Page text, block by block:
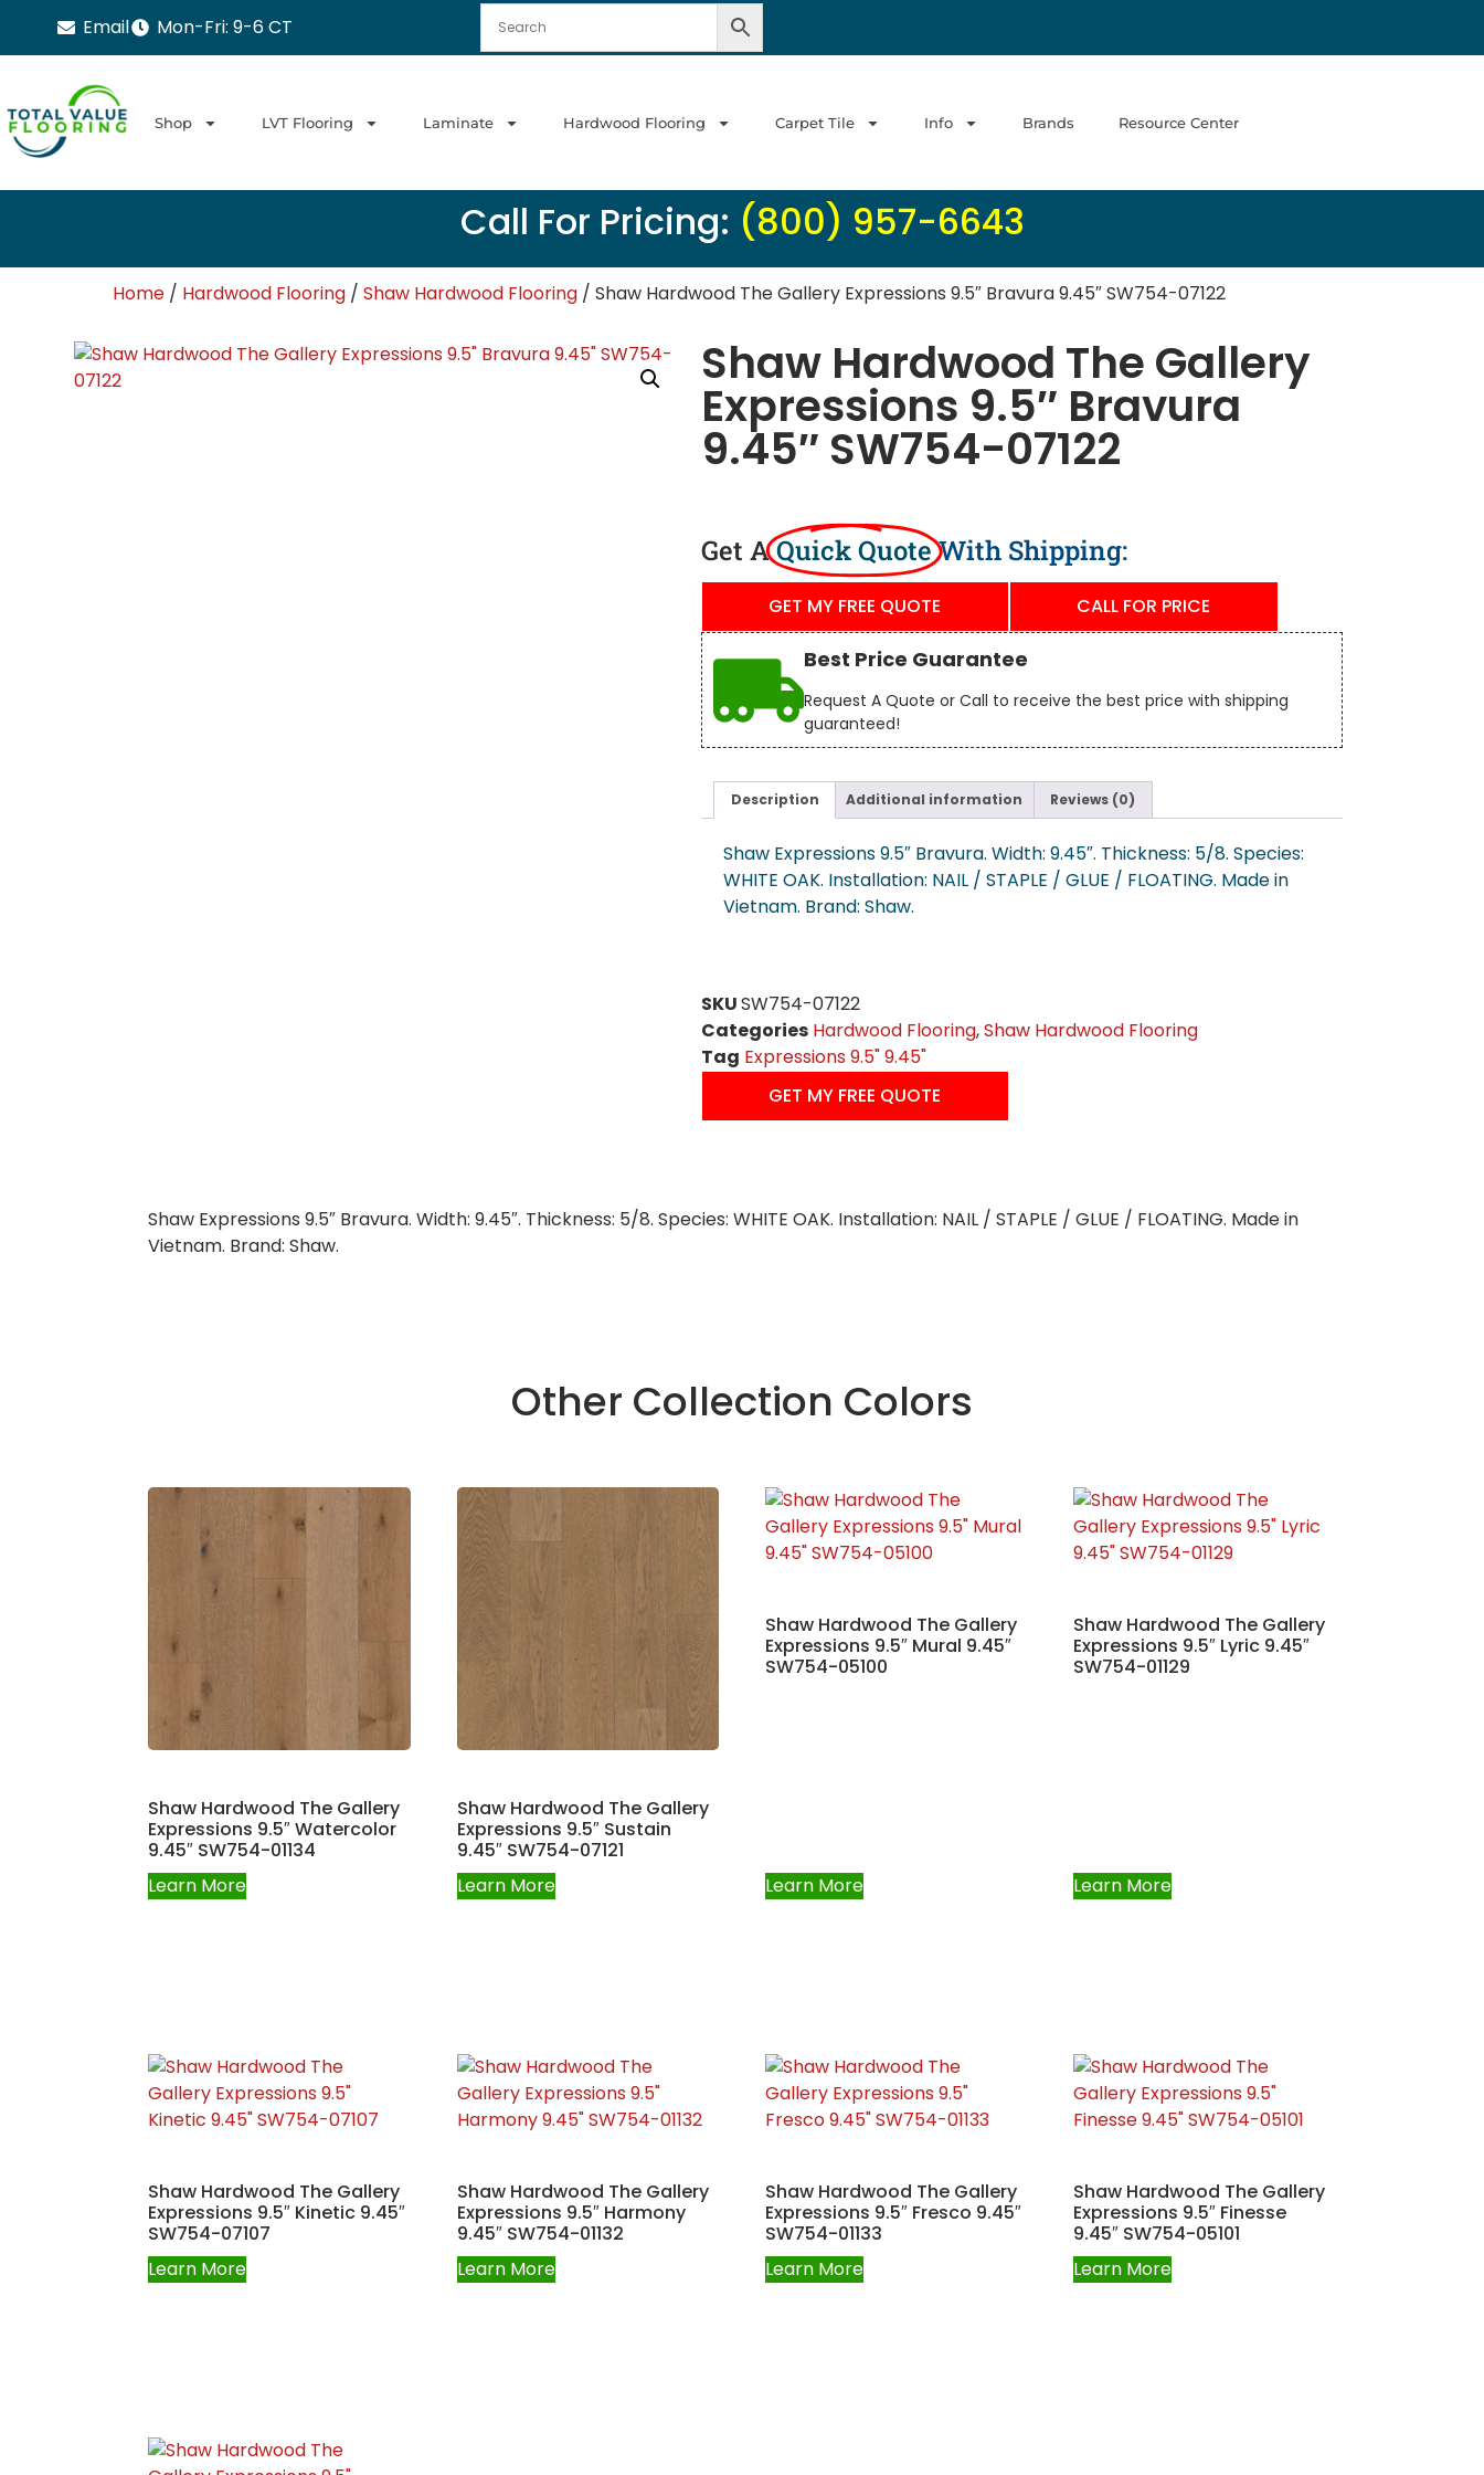
Email Mon-Fri: 9-6 CT
Shop LVT Flooring Laminate Hardwood Flooring Carpet Tile Info Brands Resource Center
Call For Pricing: (800) 957-6643
Home / Hardwood Flooring / Shaw Hardwood Flooring / Shaw Hardwood The Gallery Expressions 9.5″ Bravura 9.45″ SW754-07122
Shaw Hardwood The Gallery
Expressions 9.5″ Bravura
9.45″ SW754-07122
Get AQuick QuoteWith Shipping:
GET MY FREE QUOTE CALL FOR PRICE
Best Price Guarantee
Request A Quote or Call to receive the best price with shipping
guaranteed!
Description Additional information Reviews (0)
Shaw Expressions 9.5″ Bravura. Width: 9.45″. Thickness: 5/8. Species:
WHITE OAK. Installation: NAIL / STAPLE / GLUE / FLOATING. Made in
Vietnam. Brand: Shaw.
SKUSW754-07122
Categories Hardwood Flooring,Shaw Hardwood Flooring
Tag Expressions 9.5" 9.45"
GET MY FREE QUOTE
Shaw Expressions 9.5″ Bravura. Width: 9.45″. Thickness: 5/8. Species: WHITE OAK. Installation: NAIL / STAPLE / GLUE / FLOATING. Made in
Vietnam. Brand: Shaw.
Other Collection Colors
Shaw Hardwood The Gallery
Expressions 9.5″ Watercolor
9.45″ SW754-01134
Learn More
Shaw Hardwood The Gallery
Expressions 9.5″ Sustain
9.45″ SW754-07121
Learn More
Shaw Hardwood The Gallery
Expressions 9.5″ Mural 9.45″
SW754-05100
Learn More
Shaw Hardwood The Gallery
Expressions 9.5″ Lyric 9.45″
SW754-01129
Learn More
Shaw Hardwood The Gallery
Expressions 9.5″ Kinetic 9.45″
SW754-07107
Learn More
Shaw Hardwood The Gallery
Expressions 9.5″ Harmony
9.45″ SW754-01132
Learn More
Shaw Hardwood The Gallery
Expressions 9.5″ Fresco 9.45″
SW754-01133
Learn More
Shaw Hardwood The Gallery
Expressions 9.5″ Finesse
9.45″ SW754-05101
Learn More